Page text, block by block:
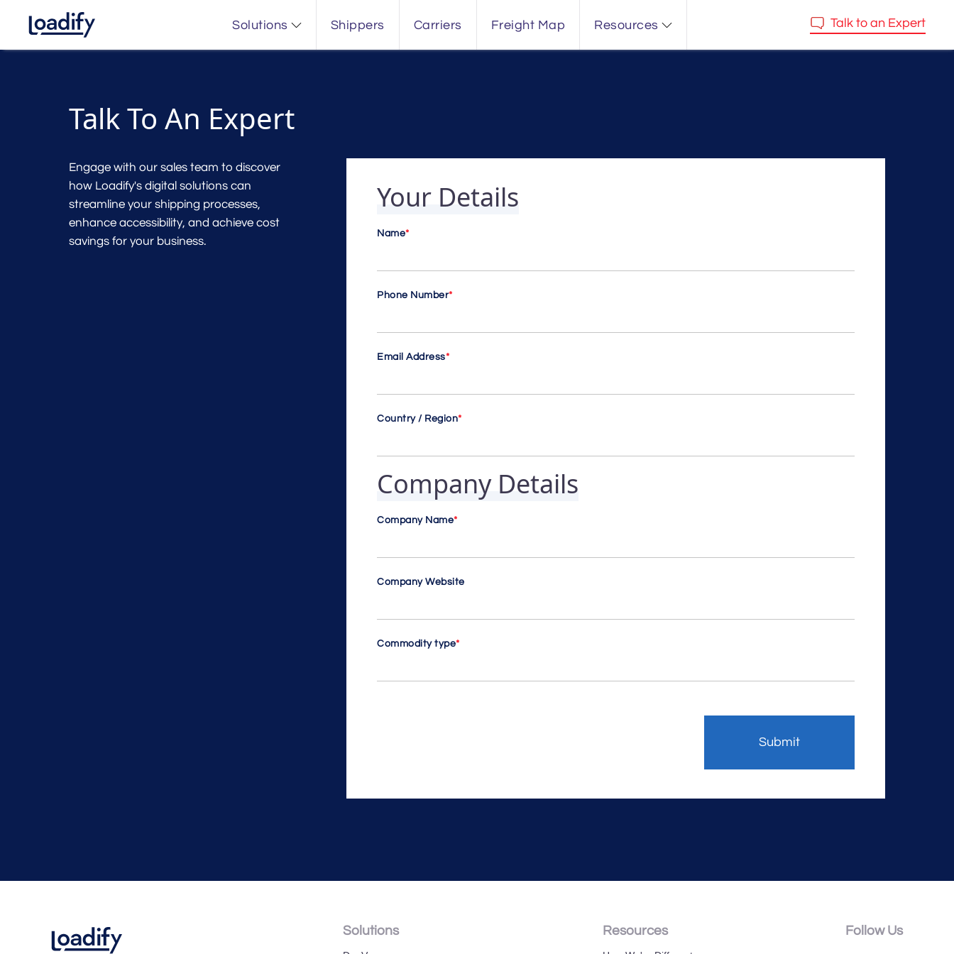
Solutions Shippers Carriers Freight Map Resources Talk to an Expert
Talk To An Expert
Engage with our sales team to discover
how Loadify's digital solutions can
streamline your shipping processes,
enhance accessibility, and achieve cost
savings for your business.
Your Details
Name*
Phone Number*
Email Address*
Country / Region*
Company Details
Company Name*
Company Website
Commodity type*
Solutions Resources Follow Us